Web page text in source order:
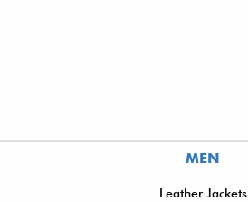
MEN
Leather Jackets